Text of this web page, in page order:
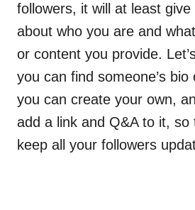
followers, it will at least
about who you are and
or content you provide.
you can find someone’s bio
you can create your own,
add a link and Q&A to it, so
keep all your followers